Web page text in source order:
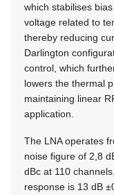
which stabilises
voltage related to
thereby reducing
Darlington
control, which
lowers the thermal
maintaining linear
application.
The LNA operates
noise figure of 2,8
dBc at 110
response is 13 dB